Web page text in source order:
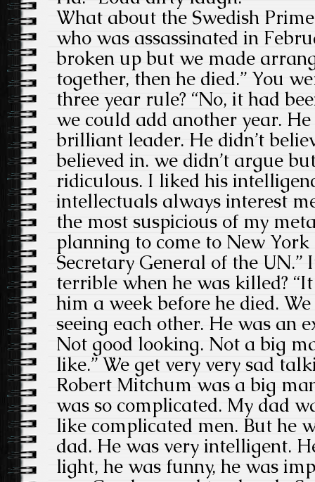
What about the Swedish
who was assassinated in
broken up but we made
together, then he died.” You
three year rule? “No, it had
we could add another year.
brilliant leader. He didn’t
believed in. we didn’t argue
ridiculous. I liked his
intellectuals always interest
the most suspicious of my
planning to come to New
Secretary General of the UN.”
terrible when he was killed?
him a week before he died.
seeing each other. He was an
Not good looking. Not a big
like.” We get very very sad
Robert Mitchum was a big
was so complicated. My dad
like complicated men. But he
dad. He was very intelligent.
light, he was funny, he was